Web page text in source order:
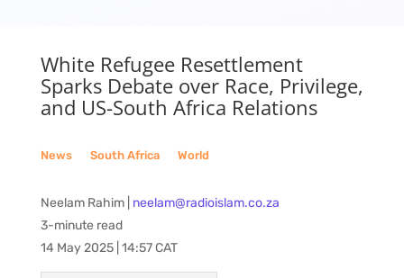
White Refugee Resettlement
Sparks Debate over Race, Privilege,
and US-South Africa Relations
News__ South Africa__ World
Neelam Rahim | neelam@radioislam.co.za
3-minute read
14 May 2025 | 14:57 CAT